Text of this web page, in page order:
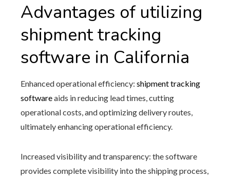
Advantages of utilizing
shipment tracking
software in California
Enhanced operational efficiency: shipment tracking
softwareaids in reducing lead times, cutting
operational costs, and optimizing delivery routes,
ultimately enhancing operational efficiency.
Increased visibility and transparency: the software
provides complete visibility into the shipping process,